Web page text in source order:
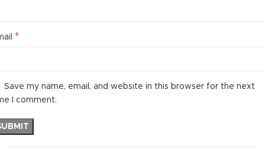
*
Save my name, email, and website in this browser for the next
I comment.